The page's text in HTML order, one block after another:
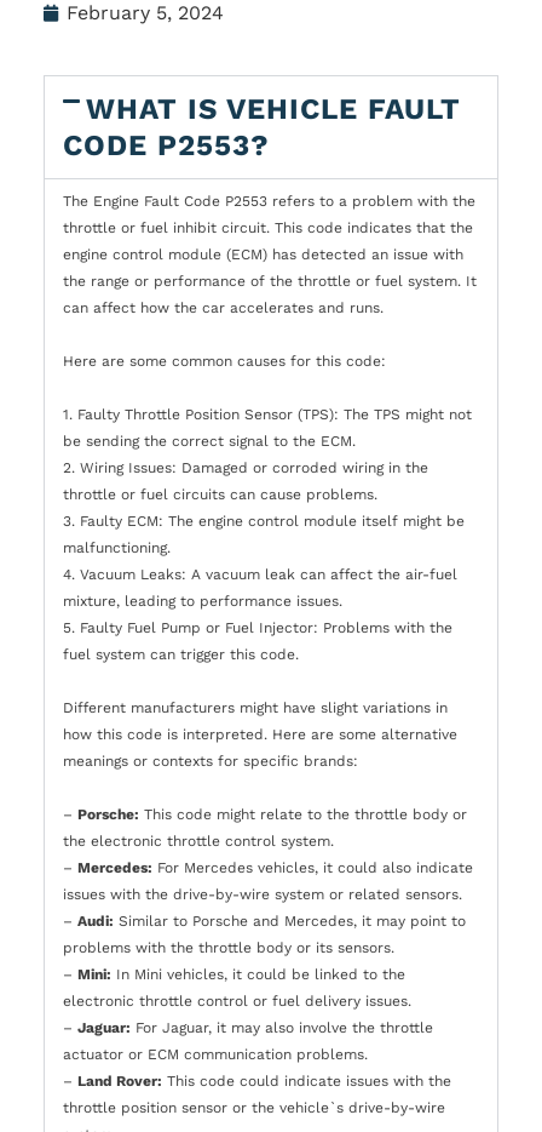
February 5, 2024
WHAT IS VEHICLE FAULT
CODE P2553?
The Engine Fault Code P2553 refers to a problem with the
throttle or fuel inhibit circuit. This code indicates that the
engine control module (ECM) has detected an issue with
the range or performance of the throttle or fuel system. It
can affect how the car accelerates and runs.
Here are some common causes for this code:
1. Faulty Throttle Position Sensor (TPS): The TPS might not
be sending the correct signal to the ECM.
2. Wiring Issues: Damaged or corroded wiring in the
throttle or fuel circuits can cause problems.
3. Faulty ECM: The engine control module itself might be
malfunctioning.
4. Vacuum Leaks: A vacuum leak can affect the air-fuel
mixture, leading to performance issues.
5. Faulty Fuel Pump or Fuel Injector: Problems with the
fuel system can trigger this code.
Different manufacturers might have slight variations in
how this code is interpreted. Here are some alternative
meanings or contexts for specific brands:
– Porsche: This code might relate to the throttle body or
the electronic throttle control system.
– Mercedes: For Mercedes vehicles, it could also indicate
issues with the drive-by-wire system or related sensors.
– Audi: Similar to Porsche and Mercedes, it may point to
problems with the throttle body or its sensors.
– Mini: In Mini vehicles, it could be linked to the
electronic throttle control or fuel delivery issues.
– Jaguar: For Jaguar, it may also involve the throttle
actuator or ECM communication problems.
– Land Rover: This code could indicate issues with the
throttle position sensor or the vehicle`s drive-by-wire